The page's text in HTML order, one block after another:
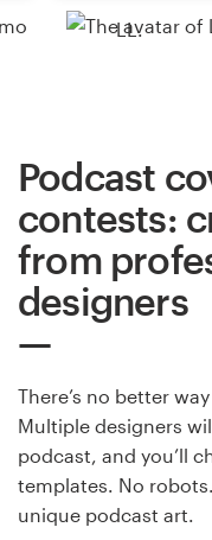
LL.
Podcast
contests:
from
designers
There’s no better
Multiple designers
podcast, and you’ll
templates. No
unique podcast art.